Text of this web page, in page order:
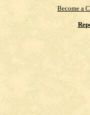
Become a